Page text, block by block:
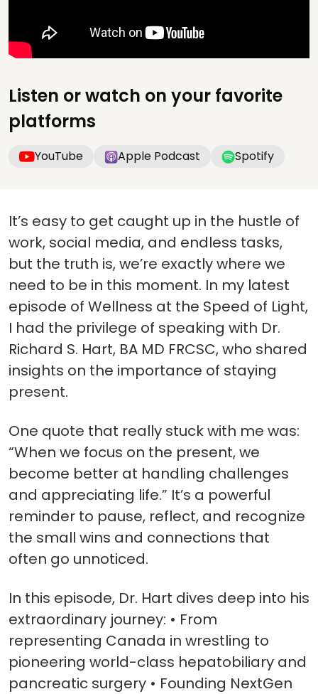
Listen or watch on your favorite
platforms
YouTube Apple Podcast Spotify
It’s easy to get caught up in the hustle of
work, social media, and endless tasks,
but the truth is, we’re exactly where we
need to be in this moment. In my latest
episode of Wellness at the Speed of Light,
I had the privilege of speaking with Dr.
Richard S. Hart, BA MD FRCSC, who shared
insights on the importance of staying
present.
One quote that really stuck with me was:
“When we focus on the present, we
become better at handling challenges
and appreciating life.” It’s a powerful
reminder to pause, reflect, and recognize
the small wins and connections that
often go unnoticed.
In this episode, Dr. Hart dives deep into his
extraordinary journey: • From
representing Canada in wrestling to
pioneering world-class hepatobiliary and
pancreatic surgery • Founding NextGen